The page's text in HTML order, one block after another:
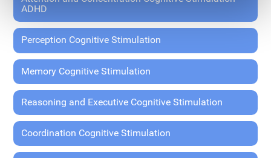
ADHD
Perception Cognitive Stimulation
Memory Cognitive Stimulation
Reasoning and Executive Cognitive Stimulation
Coordination Cognitive Stimulation